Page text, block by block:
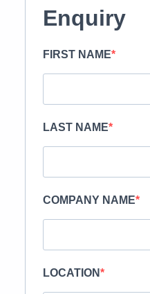
Enquiry
FIRST NAME
LAST NAME
COMPANY NAME
LOCATION